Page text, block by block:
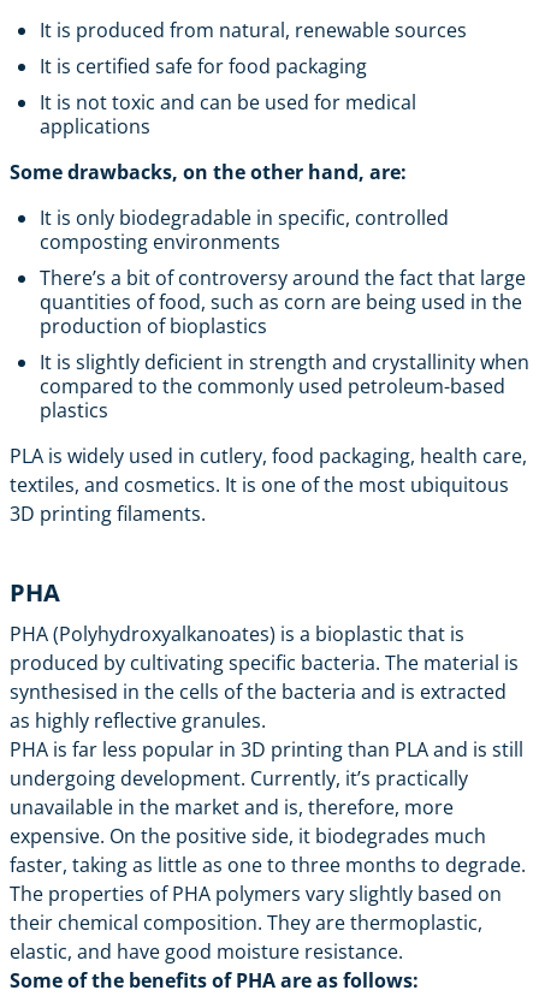
It is produced from natural, renewable sources
It is certified safe for food packaging
It is not toxic and can be used for medical
applications
Some drawbacks, on the other hand, are:
It is only biodegradable in specific, controlled
composting environments
There’s a bit of controversy around the fact that large
quantities of food, such as corn are being used in the
production of bioplastics
It is slightly deficient in strength and crystallinity when
compared to the commonly used petroleum-based
plastics
PLA is widely used in cutlery, food packaging, health care,
textiles, and cosmetics. It is one of the most ubiquitous
3D printing filaments.
PHA
PHA (Polyhydroxyalkanoates) is a bioplastic that is
produced by cultivating specific bacteria. The material is
synthesised in the cells of the bacteria and is extracted
as highly reflective granules.
PHA is far less popular in 3D printing than PLA and is still
undergoing development. Currently, it’s practically
unavailable in the market and is, therefore, more
expensive. On the positive side, it biodegrades much
faster, taking as little as one to three months to degrade.
The properties of PHA polymers vary slightly based on
their chemical composition. They are thermoplastic,
elastic, and have good moisture resistance.
Some of the benefits of PHA are as follows: